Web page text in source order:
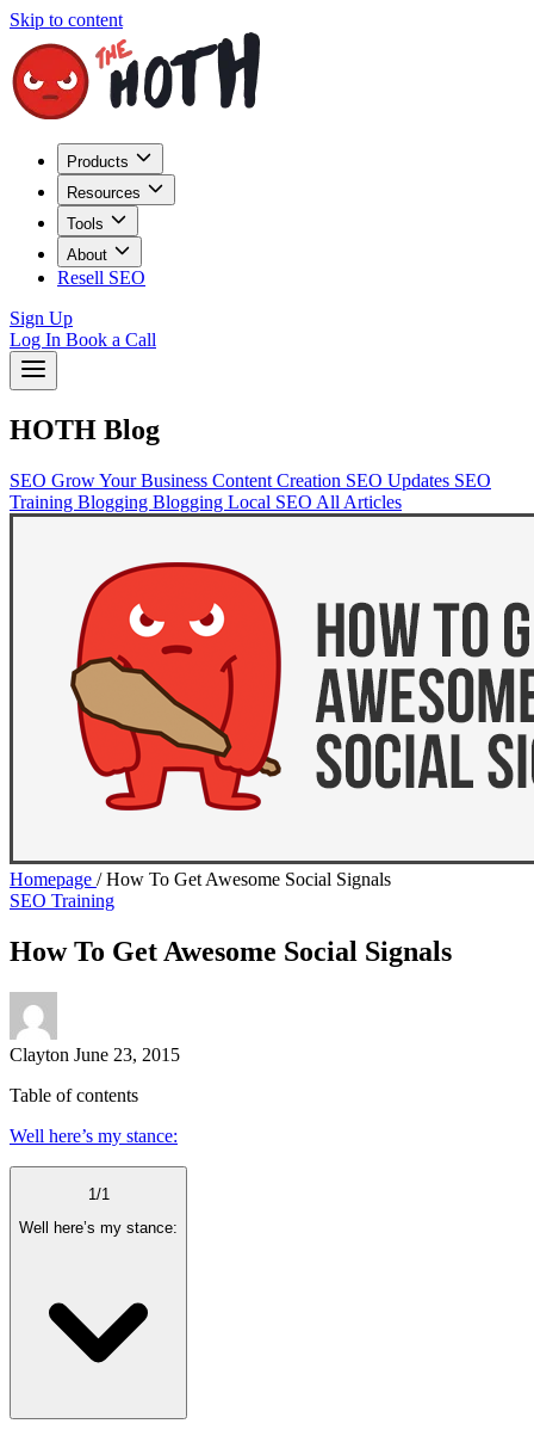
Skip to content
Products
Resources
Tools
About
Resell SEO
Sign Up
Log In Book a Call
HOTH Blog
SEO Grow Your Business Content Creation SEO Updates SEO
Training Blogging Blogging Local SEO All Articles
Homepage / How To Get Awesome Social Signals
SEO Training
How To Get Awesome Social Signals
Clayton June 23, 2015
Table of contents
Well here’s my stance:
1 /1
Well here’s my stance: